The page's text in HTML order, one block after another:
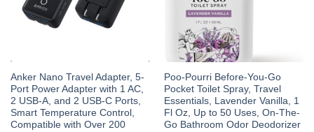
Anker Nano Travel Adapter, 5-
Port Power Adapter with 1 AC,
2 USB-A, and 2 USB-C Ports,
Smart Temperature Control,
Compatible with Over 200
Poo-Pourri Before-You-Go
Pocket Toilet Spray, Travel
Essentials, Lavender Vanilla, 1
Fl Oz, Up to 50 Uses, On-The-
Go Bathroom Odor Deodorizer